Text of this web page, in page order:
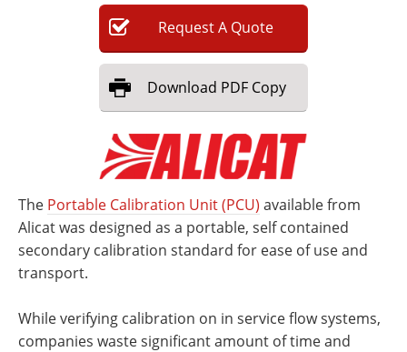
RequestA Quote
Download PDF Copy
The Portable Calibration Unit (PCU) available from
Alicat was designed as a portable, self contained
secondary calibration standard for ease of use and
transport.
While verifying calibration on in service flow systems,
companies waste significant amount of time and